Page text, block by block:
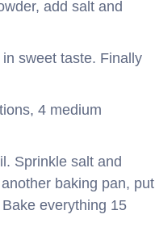
add salt and
sweet taste. Finally
4 medium
Sprinkle salt and
baking pan, put
everything 15